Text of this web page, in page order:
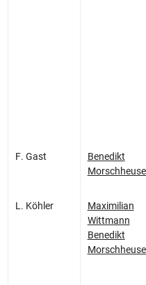
F. Gast
Benedikt
L. Köhler
Maximilian
Wittmann
Benedikt